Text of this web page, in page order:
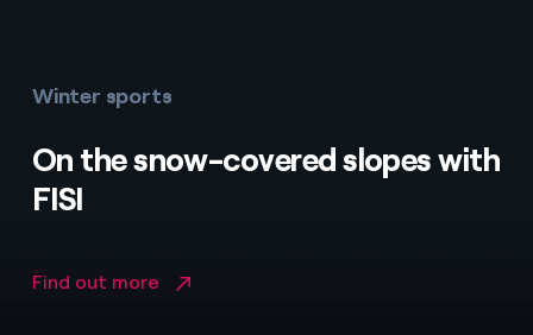
Winter sports
On the snow-covered slopes with
FISI
Find out more